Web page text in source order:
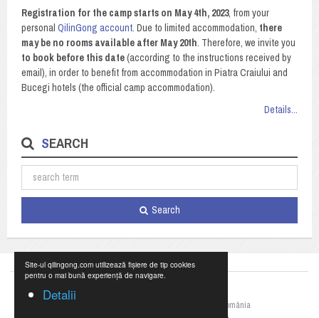
Site-ul qilingong.com utilizează fișiere de tip cookies
pentru o mai bună experiență de navigare.
Detalii
Registration for the camp starts on May 4th, 2023, from your
personal QilinGong account. Due to limited accommodation, there
may be no rooms available after May 20th. Therefore, we invite you
to book before this date(according to the instructions received by
email), in order to benefit from accommodation in Piatra Craiului and
Bucegi hotels (the official camp accommodation).
Details...
SEARCH
Search
©2023 Federația Națională de Qigong din România